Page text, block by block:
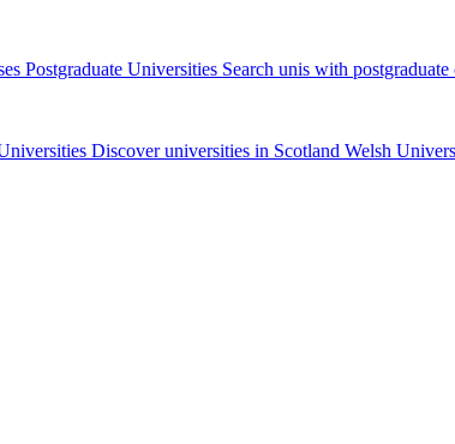
Postgraduate Universities Search unis with postgraduate
Discover universities in Scotland Welsh